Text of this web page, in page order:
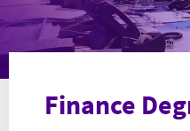
Finance